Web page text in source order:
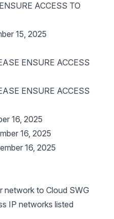
ACCESS TO
15, 2025
ENSURE ACCESS
ENSURE ACCESS
16, 2025
16, 2025
16, 2025
network to Cloud SWG
IP networks listed